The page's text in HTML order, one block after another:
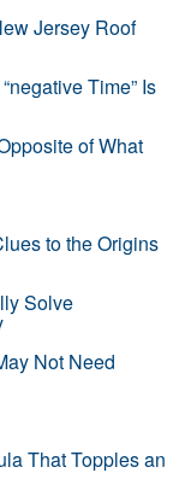
Jersey Roof
Time” Is
of What
to the Origins
Solve
Not Need
That Topples an